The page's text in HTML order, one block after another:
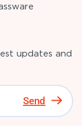
updates and
Send